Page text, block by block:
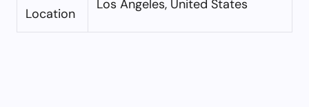
Location
Los Angeles, United States